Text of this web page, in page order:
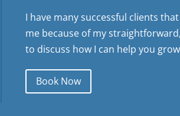
I have many successful clients
me because of my
to discuss how I can help you
Book Now